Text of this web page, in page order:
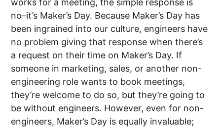
no–it’s Maker’s Day. Because Maker’s Day has
been ingrained into our culture, engineers have
no problem giving that response when there’s
a request on their time on Maker’s Day. If
someone in marketing, sales, or another non-
engineering role wants to book meetings,
they’re welcome to do so, but they’re going to
be without engineers. However, even for non-
engineers, Maker’s Day is equally invaluable;